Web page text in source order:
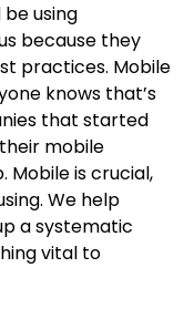
using
because they
practices. Mobile
knows that’s
that started
mobile
Mobile is crucial,
We help
a systematic
vital to